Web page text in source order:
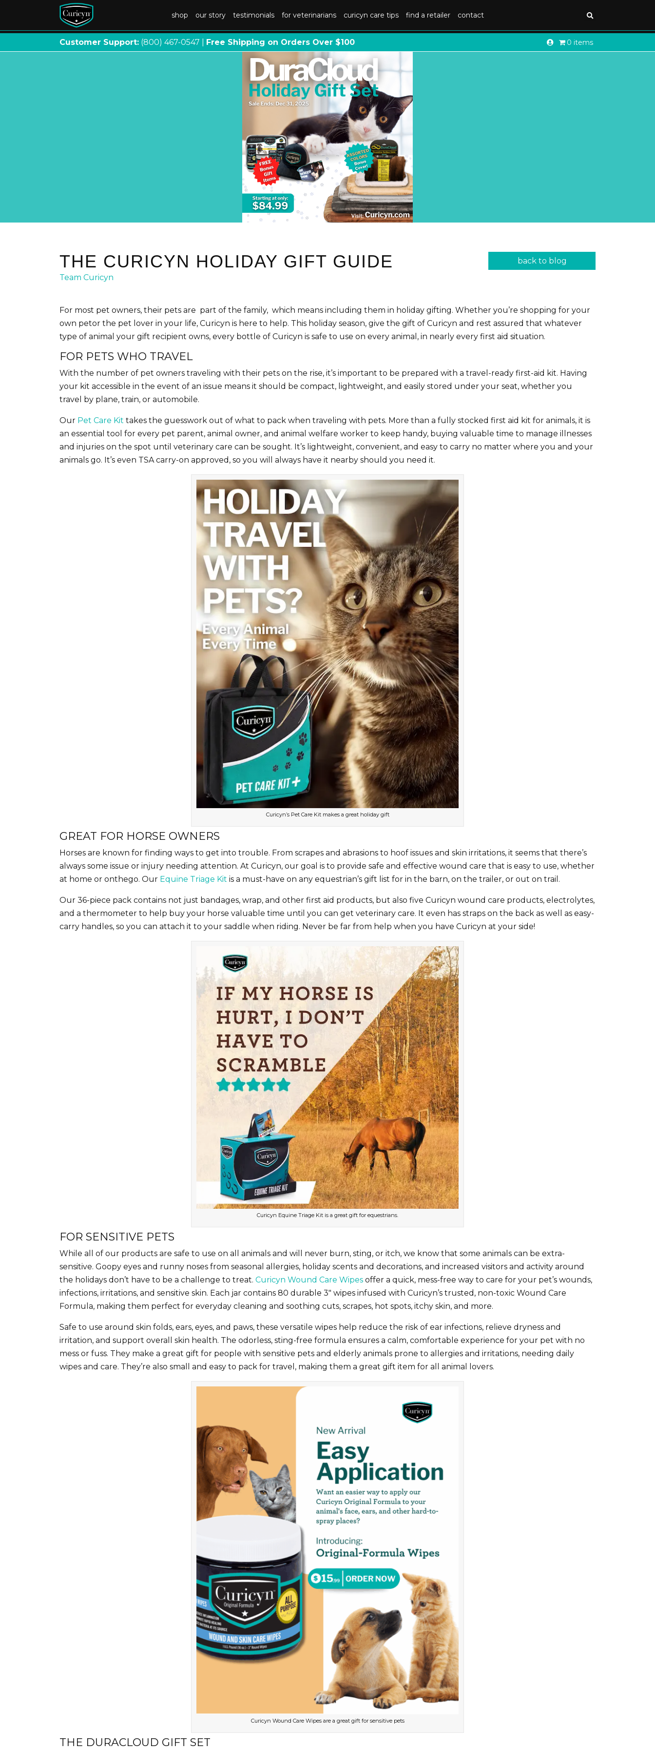
shop our story testimonials for veterinarians curicyn care tips find a retailer contact
Customer Support: (800) 467-0547 | Free Shipping on Orders Over $100 0 items
THE CURICYN HOLIDAY GIFT GUIDE
Team Curicyn
back to blog
For most pet owners, their pets are part of the family, which means including them in holiday gifting. Whether you’re shopping for your
own petor the pet lover in your life, Curicyn is here to help. This holiday season, give the gift of Curicyn and rest assured that whatever
type of animal your gift recipient owns, every bottle of Curicyn is safe to use on every animal, in nearly every first aid situation.
FOR PETS WHO TRAVEL
With the number of pet owners traveling with their pets on the rise, it’s important to be prepared with a travel-ready first-aid kit. Having
your kit accessible in the event of an issue means it should be compact, lightweight, and easily stored under your seat, whether you
travel by plane, train, or automobile.
Our Pet Care Kit takes the guesswork out of what to pack when traveling with pets. More than a fully stocked first aid kit for animals, it is
an essential tool for every pet parent, animal owner, and animal welfare worker to keep handy, buying valuable time to manage illnesses
and injuries on the spot until veterinary care can be sought. It’s lightweight, convenient, and easy to carry no matter where you and your
animals go. It’s even TSA carry-on approved, so you will always have it nearby should you need it.
Curicyn’s Pet Care Kit makes a great holiday gift
GREAT FOR HORSE OWNERS
Horses are known for finding ways to get into trouble. From scrapes and abrasions to hoof issues and skin irritations, it seems that there’s
always some issue or injury needing attention. At Curicyn, our goal is to provide safe and effective wound care that is easy to use, whether
at home or onthego. Our Equine Triage Kit is a must-have on any equestrian’s gift list for in the barn, on the trailer, or out on trail.
Our 36-piece pack contains not just bandages, wrap, and other first aid products, but also five Curicyn wound care products, electrolytes,
and a thermometer to help buy your horse valuable time until you can get veterinary care. It even has straps on the back as well as easy-
carry handles, so you can attach it to your saddle when riding. Never be far from help when you have Curicyn at your side!
Curicyn Equine Triage Kit is a great gift for equestrians.
FOR SENSITIVE PETS
While all of our products are safe to use on all animals and will never burn, sting, or itch, we know that some animals can be extra-
sensitive. Goopy eyes and runny noses from seasonal allergies, holiday scents and decorations, and increased visitors and activity around
the holidays don’t have to be a challenge to treat. Curicyn Wound Care Wipes offer a quick, mess-free way to care for your pet’s wounds,
infections, irritations, and sensitive skin. Each jar contains 80 durable 3″ wipes infused with Curicyn’s trusted, non-toxic Wound Care
Formula, making them perfect for everyday cleaning and soothing cuts, scrapes, hot spots, itchy skin, and more.
Safe to use around skin folds, ears, eyes, and paws, these versatile wipes help reduce the risk of ear infections, relieve dryness and
irritation, and support overall skin health. The odorless, sting-free formula ensures a calm, comfortable experience for your pet with no
mess or fuss. They make a great gift for people with sensitive pets and elderly animals prone to allergies and irritations, needing daily
wipes and care. They’re also small and easy to pack for travel, making them a great gift item for all animal lovers.
Curicyn Wound Care Wipes are a great gift for sensitive pets
THE DURACLOUD GIFT SET